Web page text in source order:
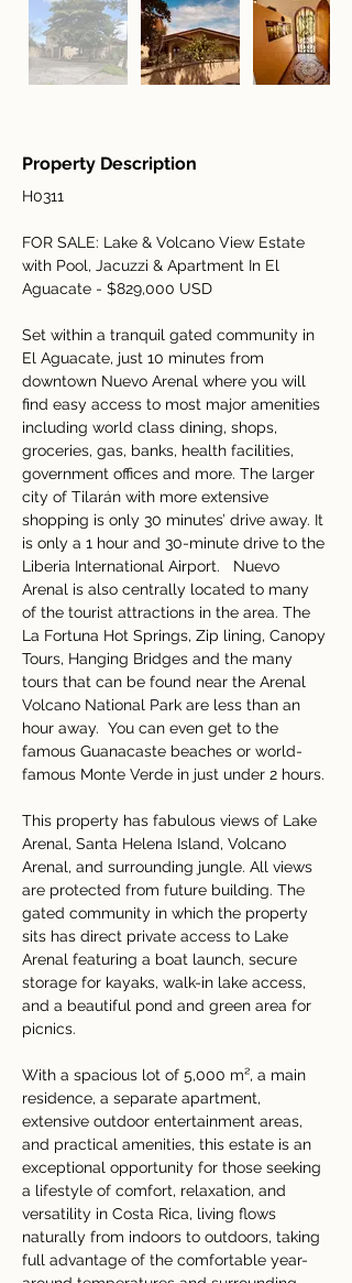
Property Description
H0311
FOR SALE: Lake & Volcano View Estate
with Pool, Jacuzzi & Apartment In El
Aguacate - $829,000 USD
Set within a tranquil gated community in
El Aguacate, just 10 minutes from
downtown Nuevo Arenal where you will
find easy access to most major amenities
including world class dining, shops,
groceries, gas, banks, health facilities,
government offices and more. The larger
city of Tilarán with more extensive
shopping is only 30 minutes’ drive away. It
is only a 1 hour and 30-minute drive to the
Liberia International Airport.   Nuevo
Arenal is also centrally located to many
of the tourist attractions in the area. The
La Fortuna Hot Springs, Zip lining, Canopy
Tours, Hanging Bridges and the many
tours that can be found near the Arenal
Volcano National Park are less than an
hour away.  You can even get to the
famous Guanacaste beaches or world-
famous Monte Verde in just under 2 hours.
This property has fabulous views of Lake
Arenal, Santa Helena Island, Volcano
Arenal, and surrounding jungle. All views
are protected from future building. The
gated community in which the property
sits has direct private access to Lake
Arenal featuring a boat launch, secure
storage for kayaks, walk-in lake access,
and a beautiful pond and green area for
picnics.
With a spacious lot of 5,000 m², a main
residence, a separate apartment,
extensive outdoor entertainment areas,
and practical amenities, this estate is an
exceptional opportunity for those seeking
a lifestyle of comfort, relaxation, and
versatility in Costa Rica, living flows
naturally from indoors to outdoors, taking
full advantage of the comfortable year-